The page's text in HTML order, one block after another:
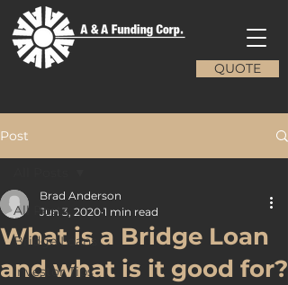
QUOTE
Post
All Posts
Bridge Loans
Investor Tips
What is a Bridge Loan
and what is it good for?
Brad Anderson
Jun 3, 2020 1 min read